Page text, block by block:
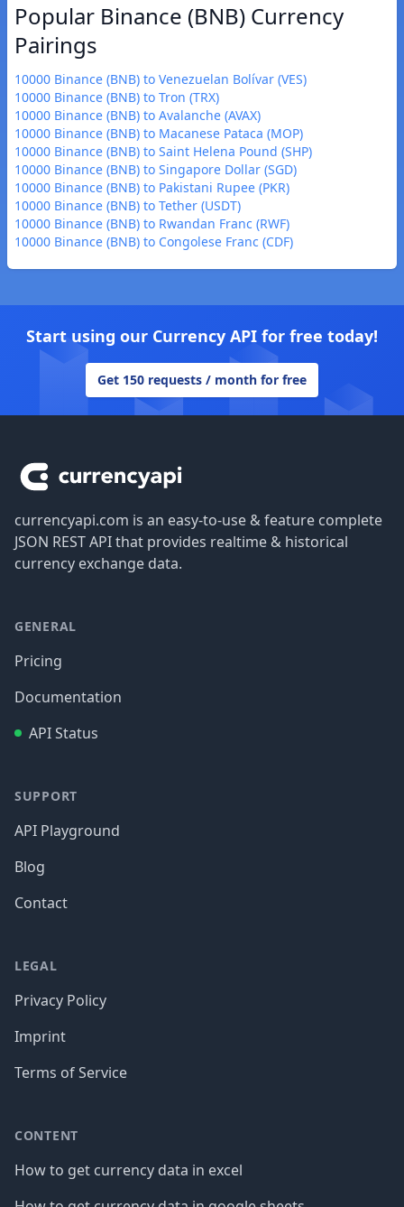
Popular Binance (BNB) Currency
Pairings
10000 Binance (BNB) to Venezuelan Bolívar (VES)
10000 Binance (BNB) to Tron (TRX)
10000 Binance (BNB) to Avalanche (AVAX)
10000 Binance (BNB) to Macanese Pataca (MOP)
10000 Binance (BNB) to Saint Helena Pound (SHP)
10000 Binance (BNB) to Singapore Dollar (SGD)
10000 Binance (BNB) to Pakistani Rupee (PKR)
10000 Binance (BNB) to Tether (USDT)
10000 Binance (BNB) to Rwandan Franc (RWF)
10000 Binance (BNB) to Congolese Franc (CDF)
Start using our Currency API for free today!
Get 150 requests / month for free
currencyapi.com is an easy-to-use & feature complete
JSON REST API that provides realtime & historical
currency exchange data.
GENERAL
Pricing
Documentation
API Status
SUPPORT
API Playground
Blog
Contact
LEGAL
Privacy Policy
Imprint
Terms of Service
CONTENT
How to get currency data in excel